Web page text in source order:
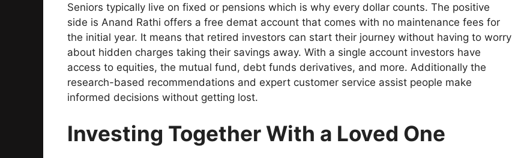
Seniors typically live on fixed or pensions which is why every dollar counts. The positive
side is Anand Rathi offers a free demat account that comes with no maintenance fees for
the initial year. It means that retired investors can start their journey without having to worry
about hidden charges taking their savings away. With a single account investors have
access to equities, the mutual fund, debt funds derivatives, and more. Additionally the
research-based recommendations and expert customer service assist people make
informed decisions without getting lost.
Investing Together With a Loved One